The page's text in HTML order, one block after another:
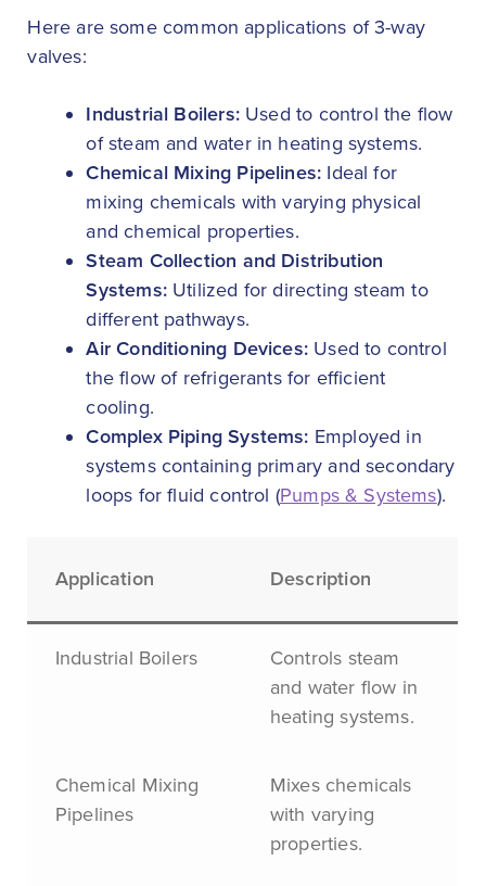
Here are some common applications of 3-way
valves:
Industrial Boilers:Used to control the flow
of steam and water in heating systems.
Chemical Mixing Pipelines: Ideal for
mixing chemicals with varying physical
and chemical properties.
Steam Collection and Distribution
Systems:Utilized for directing steam to
different pathways.
Air Conditioning Devices:Used to control
the flow of refrigerants for efficient
cooling.
Complex Piping Systems: Employed in
systems containing primary and secondary
loops for fluid control (Pumps & Systems).
Application Description
Industrial Boilers
Controls steam
and water flow in
heating systems.
Chemical Mixing
Pipelines
Mixes chemicals
with varying
properties.